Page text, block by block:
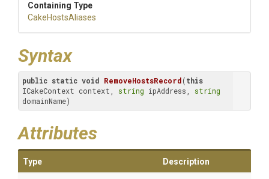
Containing Type
CakeHostsAliases
Syntax
public static void RemoveHostsRecord(this
ICakeContext context, string ipAddress, string
domainName)
Attributes
Type Description